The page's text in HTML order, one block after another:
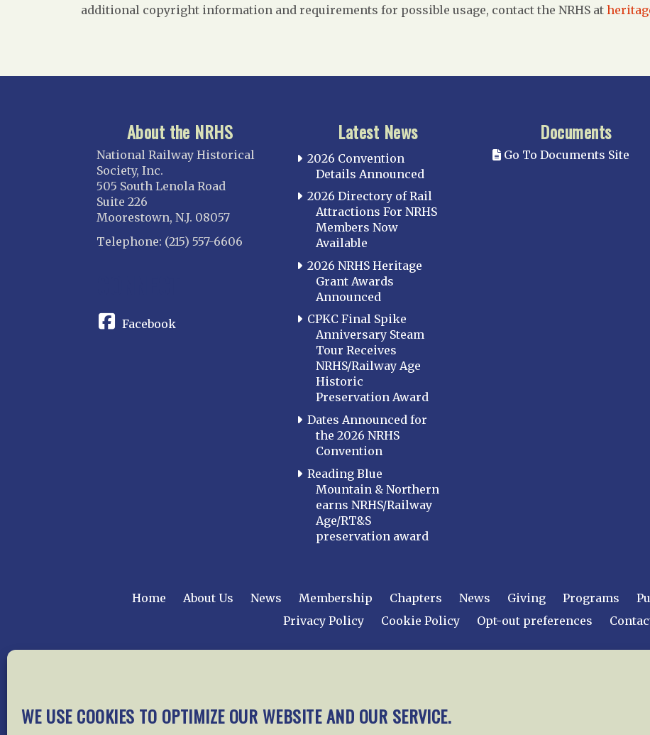
WE USE COOKIES TO OPTIMIZE OUR WEBSITE AND OUR SERVICE.
additional copyright information and requirements for possible usage, contact the NRHS at
About the NRHS
National Railway Historical
Society, Inc.
505 South Lenola Road
Suite 226
Moorestown, N.J. 08057
Telephone: (215) 557-6606
Facebook
Latest News
2026 Convention
Details Announced
2026 Directory of Rail
Attractions For NRHS
Members Now
Available
2026 NRHS Heritage
Grant Awards
Announced
CPKC Final Spike
Anniversary Steam
Tour Receives
NRHS/Railway Age
Historic
Preservation Award
Dates Announced for
the 2026 NRHS
Convention
Reading Blue
Mountain & Northern
earns NRHS/Railway
Age/RT&S
preservation award
Documents
Go To Documents Site
Home About Us News Membership Chapters News Giving Programs
Privacy Policy
Cookie Policy Opt-out preferences